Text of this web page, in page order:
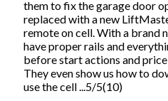
them to fix the garage door
replaced with a new
remote on cell. With a brand
have proper rails and
before start actions and price
They even show us how to
use the cell ...5/5(10)